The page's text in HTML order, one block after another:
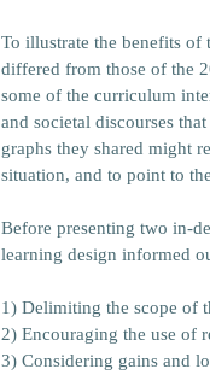
To illustrate the benefits of
differed from those of the
some of the curriculum
and societal discourses
graphs they shared might
situation, and to point to
Before presenting two in-
learning design informed
1) Delimiting the scope of
2) Encouraging the use of
3) Considering gains and